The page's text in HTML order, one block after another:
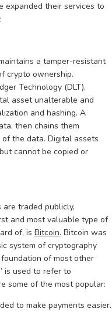
expanded their services to
a tamper-resistant
crypto ownership.
Technology (DLT),
asset unalterable and
and hashing. A
then chains them
the data. Digital assets
cannot be copied or
traded publicly,
and most valuable type of
of, is Bitcoin. Bitcoin was
system of cryptography
of most other
is used to refer to
some of the most popular:
to make payments easier.